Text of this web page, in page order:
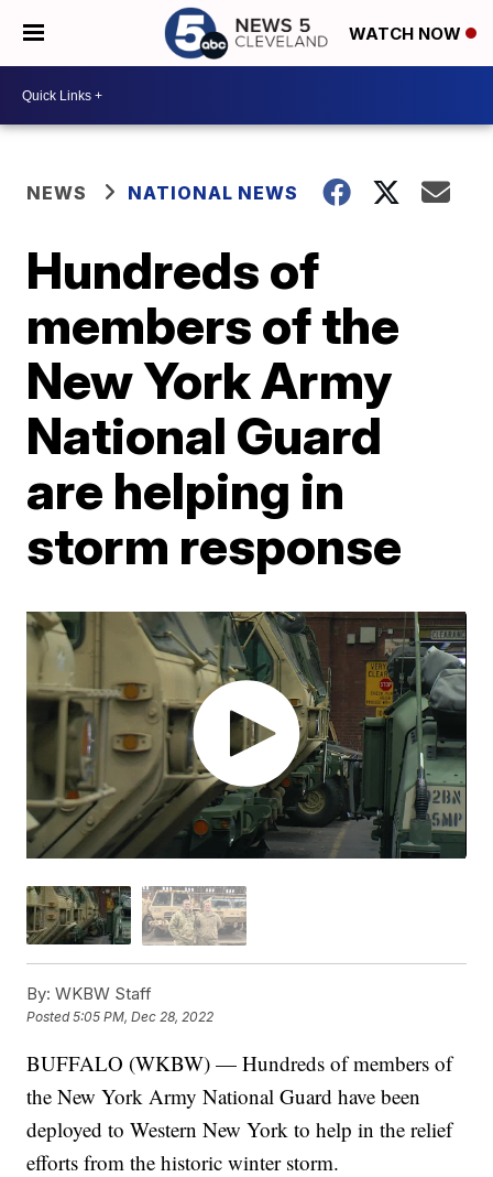
WATCH NOW
NEWS NATIONAL NEWS
Hundreds of
members of the
New York Army
National Guard
are helping in
storm response
By: WKBW Staff
Posted5:05 PM, Dec 28, 2022
BUFFALO (WKBW) — Hundreds of members of
the New York Army National Guard have been
deployed to Western New York to help in the relief
efforts from the historic winter storm.